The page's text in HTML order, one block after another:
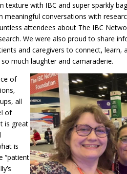
texture with IBC and super sparkly
conversations with
attendees about The IBC
We were also proud to share
and caregivers to connect, learn,
much laughter and camaraderie.
of
all
of
is great
is
“patient